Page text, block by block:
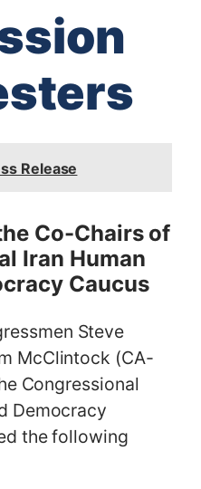
Release
Co-Chairs of
Iran Human
Caucus
Steve
McClintock (CA-
Congressional
Democracy
the following